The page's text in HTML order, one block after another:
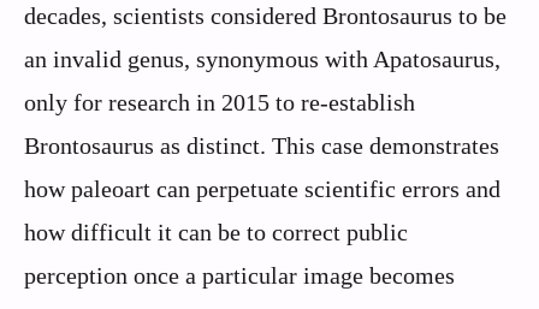
decades, scientists considered Brontosaurus to be
an invalid genus, synonymous with Apatosaurus,
only for research in 2015 to re-establish
Brontosaurus as distinct. This case demonstrates
how paleoart can perpetuate scientific errors and
how difficult it can be to correct public
perception once a particular image becomes